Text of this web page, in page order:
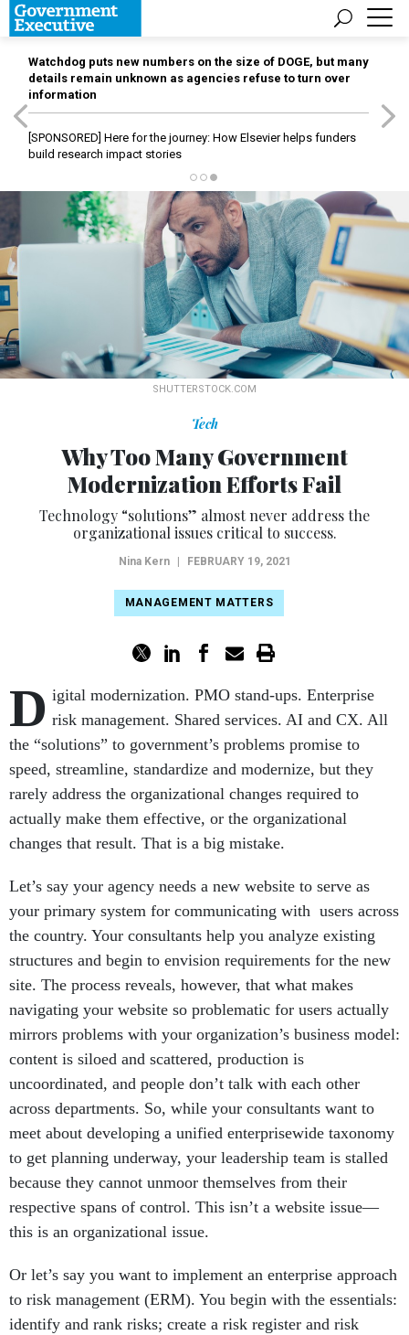
Watchdog puts new numbers on the size of DOGE, but many
details remain unknown as agencies refuse to turn over
information
[SPONSORED] Here for the journey: How Elsevier helps funders
build research impact stories
SHUTTERSTOCK.COM
Tech
Why Too Many Government
Modernization Efforts Fail
Technology “solutions” almost never address the
organizational issues critical to success.
Nina Kern FEBRUARY 19, 2021
MANAGEMENT MATTERS
D igital modernization. PMO stand-ups. Enterprise
risk management. Shared services. AI and CX. All
the “solutions” to government’s problems promise to
speed, streamline, standardize and modernize, but they
rarely address the organizational changes required to
actually make them effective, or the organizational
changes that result. That is a big mistake.
Let’s say your agency needs a new website to serve as
your primary system for communicating with users across
the country. Your consultants help you analyze existing
structures and begin to envision requirements for the new
site. The process reveals, however, that what makes
navigating your website so problematic for users actually
mirrors problems with your organization’s business model:
content is siloed and scattered, production is
uncoordinated, and people don’t talk with each other
across departments. So, while your consultants want to
meet about developing a unified enterprisewide taxonomy
to get planning underway, your leadership team is stalled
because they cannot unmoor themselves from their
respective spans of control. This isn’t a website issue—
this is an organizational issue.
Or let’s say you want to implement an enterprise approach
to risk management (ERM). You begin with the essentials:
identify and rank risks; create a risk register and risk